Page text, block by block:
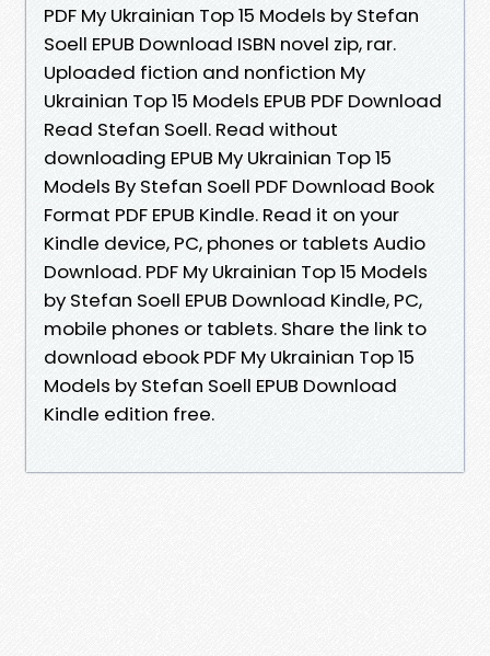
PDF My Ukrainian Top 15 Models by Stefan
Soell EPUB Download ISBN novel zip, rar.
Uploaded fiction and nonfiction My
Ukrainian Top 15 Models EPUB PDF Download
Read Stefan Soell. Read without
downloading EPUB My Ukrainian Top 15
Models By Stefan Soell PDF Download Book
Format PDF EPUB Kindle. Read it on your
Kindle device, PC, phones or tablets Audio
Download. PDF My Ukrainian Top 15 Models
by Stefan Soell EPUB Download Kindle, PC,
mobile phones or tablets. Share the link to
download ebook PDF My Ukrainian Top 15
Models by Stefan Soell EPUB Download
Kindle edition free.